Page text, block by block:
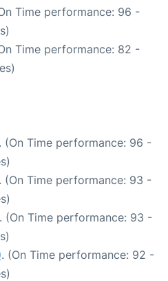
Time performance: 96 -
Time performance: 82 -
(On Time performance: 96 -
. (On Time performance: 93 -
. (On Time performance: 93 -
. (On Time performance: 92 -